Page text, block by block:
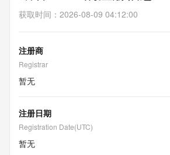
获取时间 ： 2026-08-09 04:12:00
注册商
Registrar
暂无
注册日期
Registration Date(UTC)
暂无